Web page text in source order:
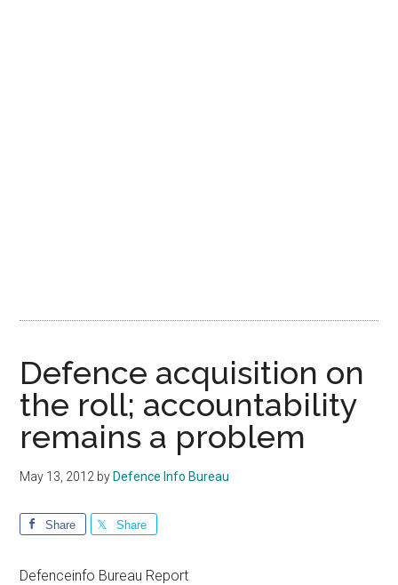
Defence acquisition on
the roll; accountability
remains a problem
May 13, 2012 by Defence Info Bureau
Share Share
Defenceinfo Bureau Report